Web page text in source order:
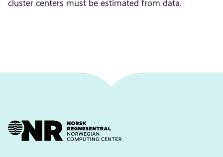
cluster centers must be estimated from data.